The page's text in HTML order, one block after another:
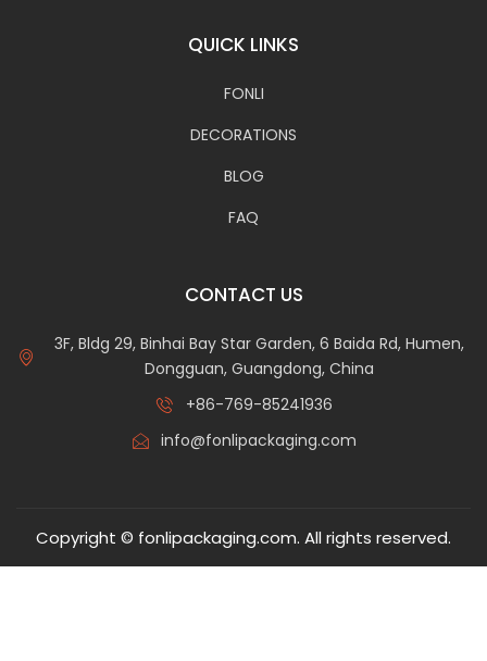
QUICK LINKS
FONLI
DECORATIONS
BLOG
FAQ
CONTACT US
3F, Bldg 29, Binhai Bay Star Garden, 6 Baida Rd, Humen,
Dongguan, Guangdong, China
+86-769-85241936
info@fonlipackaging.com
Copyright © fonlipackaging.com. All rights reserved.